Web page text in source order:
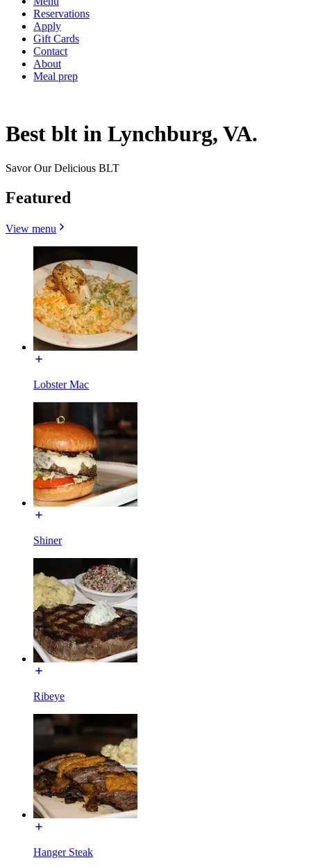
Reservations
Apply
Gift Cards
Contact
About
Meal prep
Best blt in Lynchburg, VA.
Savor Our Delicious BLT
Featured
View menu
Lobster Mac
Shiner
Ribeye
Hanger Steak